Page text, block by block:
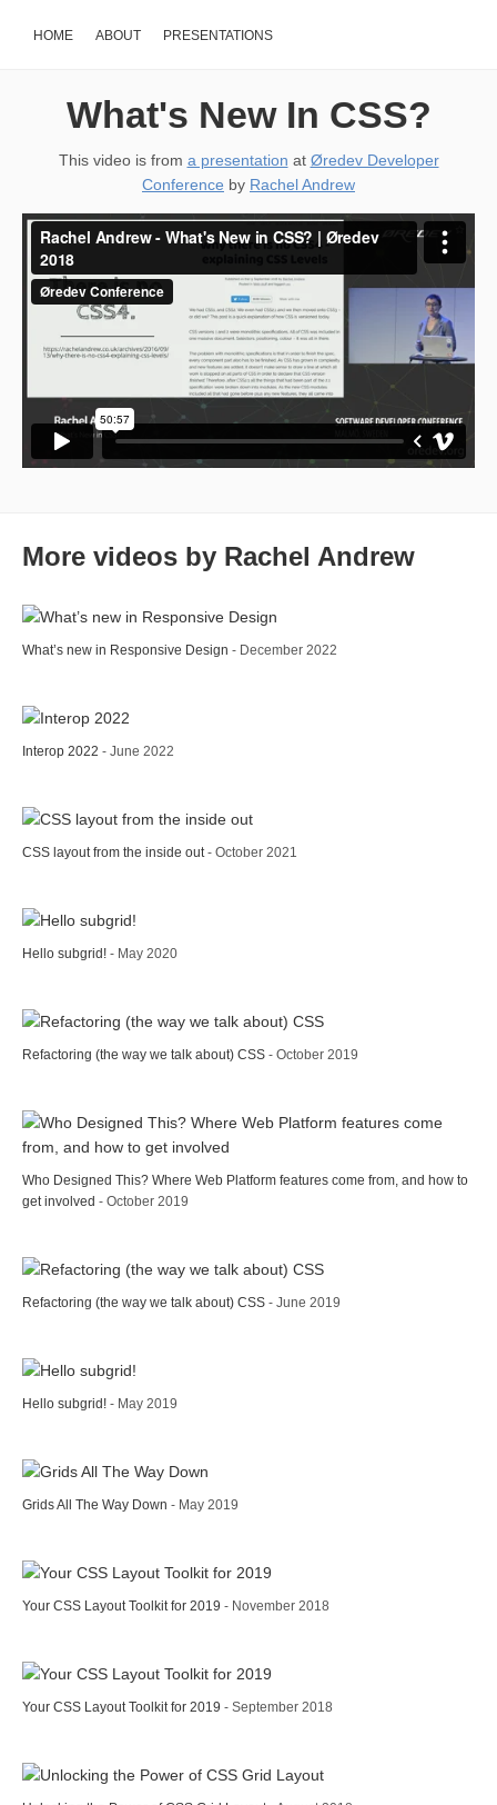
HOME ABOUT PRESENTATIONS
What's New In CSS?
This video is from a presentation at Øredev Developer
Conference by Rachel Andrew
More videos by Rachel Andrew
What’s new in Responsive Design - December 2022
Interop 2022 - June 2022
CSS layout from the inside out - October 2021
Hello subgrid! - May 2020
Refactoring (the way we talk about) CSS - October 2019
Who Designed This? Where Web Platform features come from, and how to
get involved - October 2019
Refactoring (the way we talk about) CSS - June 2019
Hello subgrid! - May 2019
Grids All The Way Down - May 2019
Your CSS Layout Toolkit for 2019 - November 2018
Your CSS Layout Toolkit for 2019 - September 2018